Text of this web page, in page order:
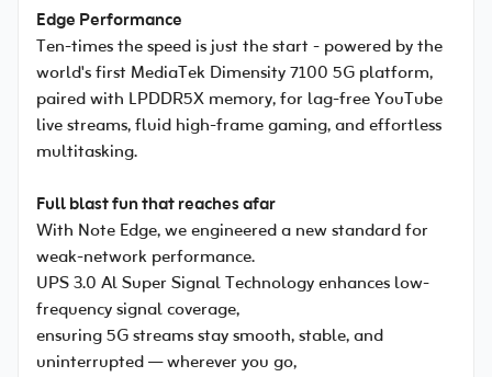
Edge Performance
Ten-times the speed is just the start - powered by the
world's first MediaTek Dimensity 7100 5G platform,
paired with LPDDR5X memory, for lag-free YouTube
live streams, fluid high-frame gaming, and effortless
multitasking.
Full blast fun that reaches afar
With Note Edge, we engineered a new standard for
weak-network performance.
UPS 3.0 Al Super Signal Technology enhances low-
frequency signal coverage,
ensuring 5G streams stay smooth, stable, and
uninterrupted — wherever you go,